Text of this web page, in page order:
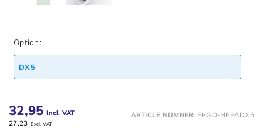
Option:
DX5
32,95 Incl. VAT
27,23 Excl. VAT
ARTICLE NUMBER: ERGO-HEPADX5